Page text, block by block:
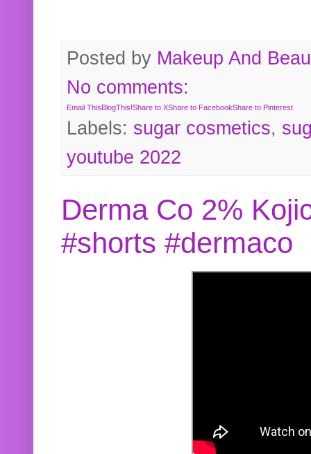
Posted by Makeup And
No comments:
Email ThisBlogThis!Share to XShare to FacebookShare to Pinterest
Labels: sugar cosmetics,
youtube 2022
Derma Co 2%
#shorts #dermaco